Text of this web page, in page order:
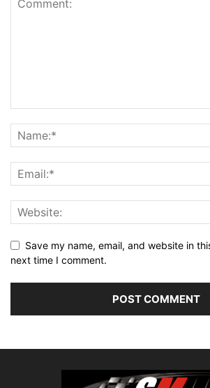
Save my name, email, and website in
next time I comment.